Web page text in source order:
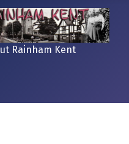
Rainham Kent